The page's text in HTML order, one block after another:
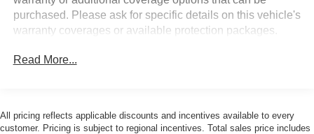
couldn't by showing enhanced images of what is
behind you. The rear camera is an extra set of eyes
that's both convenient and safe.
into the middle of the road and you need to stop
applies all available power to boost your stopping
power. Brake assist can stop the accident before it is
purchased. Please ask for specific details on this vehicle's
warranty coverages or available protection packages.
Read More...
All pricing reflects applicable discounts and incentives available to every
customer. Pricing is subject to regional incentives. Total sales price includes